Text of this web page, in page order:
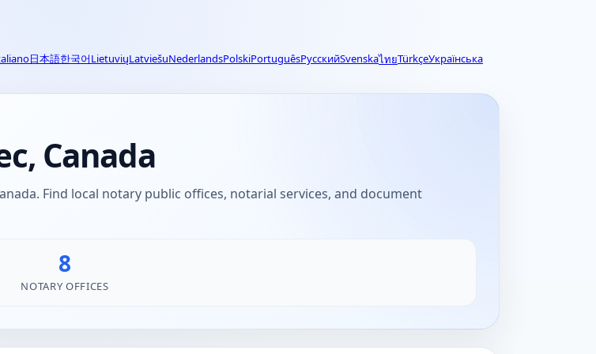
日本語한국어LietuviųLatviešuNederlandsPolskiPortuguêsРусскийSvenskaไทยTürkçeУкраїнська
Canada
Find local notary public offices, notarial services, and document
8
NOTARY OFFICES